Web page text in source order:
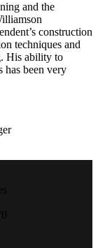
and the
construction
techniques and
His ability to
has been very